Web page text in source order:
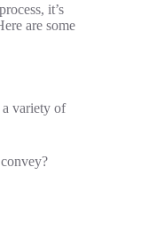
it’s
are some
a variety of